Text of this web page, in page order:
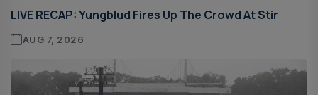
LIVE RECAP: Yungblud Fires Up The Crowd At Stir
AUG 7, 2026